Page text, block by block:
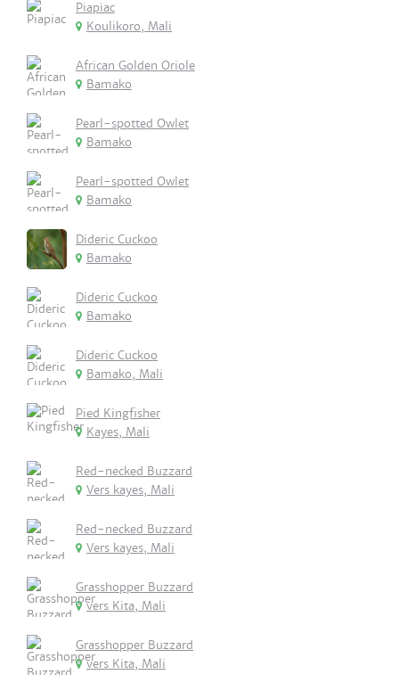
Piapiac
Koulikoro, Mali
African Golden Oriole
Bamako
Pearl-spotted Owlet
Bamako
Pearl-spotted Owlet
Bamako
Dideric Cuckoo
Bamako
Dideric Cuckoo
Bamako
Dideric Cuckoo
Bamako, Mali
Pied Kingfisher
Kayes, Mali
Red-necked Buzzard
Vers kayes, Mali
Red-necked Buzzard
Vers kayes, Mali
Grasshopper Buzzard
vers Kita, Mali
Grasshopper Buzzard
vers Kita, Mali